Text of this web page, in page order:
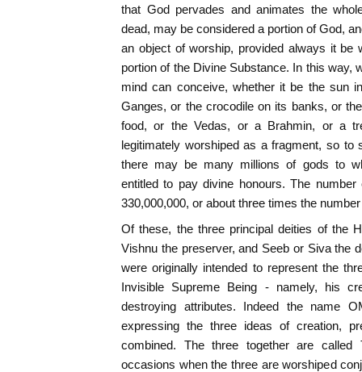
that God pervades and animates the
dead, may be considered a portion of God,
an object of worship, provided always it be
portion of the Divine Substance. In this way,
mind can conceive, whether it be the sun
Ganges, or the crocodile on its banks, or
food, or the Vedas, or a Brahmin, or a
legitimately worshiped as a fragment, so to
there may be many millions of gods to
entitled to pay divine honours. The
330,000,000, or about three times the
Of these, the three principal deities of the
Vishnu the preserver, and Seeb or Siva the
were originally intended to represent the
Invisible Supreme Being - namely, his
destroying attributes. Indeed the name
expressing the three ideas of creation,
combined. The three together are called
occasions when the three are worshiped